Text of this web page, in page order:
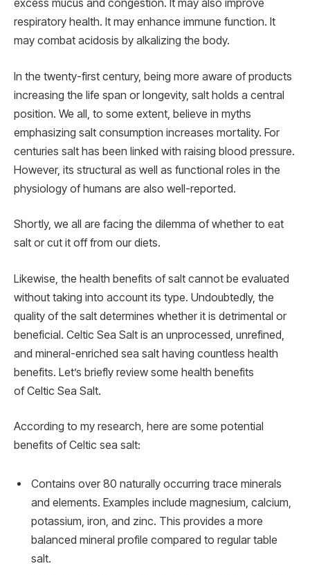
excess mucus and congestion. It may also improve
respiratory health. It may enhance immune function. It
may combat acidosis by alkalizing the body.
In the twenty-first century, being more aware of products
increasing the life span or longevity, salt holds a central
position. We all, to some extent, believe in myths
emphasizing salt consumption increases mortality. For
centuries salt has been linked with raising blood pressure.
However, its structural as well as functional roles in the
physiology of humans are also well-reported.
Shortly, we all are facing the dilemma of whether to eat
salt or cut it off from our diets.
Likewise, the health benefits of salt cannot be evaluated
without taking into account its type. Undoubtedly, the
quality of the salt determines whether it is detrimental or
beneficial. Celtic Sea Salt is an unprocessed, unrefined,
and mineral-enriched sea salt having countless health
benefits. Let’s briefly review some health benefits
of Celtic Sea Salt.
According to my research, here are some potential
benefits of Celtic sea salt:
Contains over 80 naturally occurring trace minerals
and elements. Examples include magnesium, calcium,
potassium, iron, and zinc. This provides a more
balanced mineral profile compared to regular table
salt.